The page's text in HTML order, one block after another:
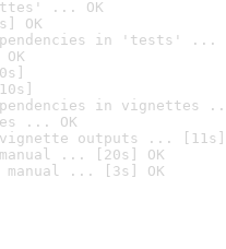
... OK
OK
in 'tests' ...
in vignettes
... OK
outputs ... [11s]
... [20s] OK
manual ... [3s] OK